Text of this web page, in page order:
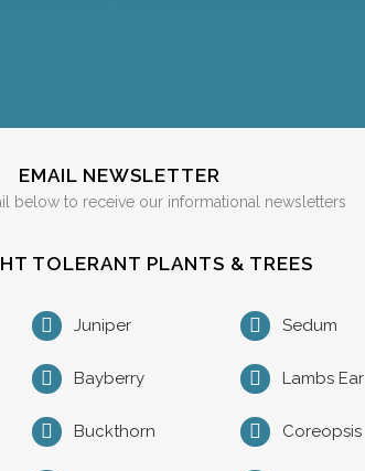
EMAIL NEWSLETTER
below to receive our informational newsletters
TOLERANT PLANTS & TREES
Juniper
Bayberry
Buckthorn
Sedum
Lambs Ear
Coreopsis